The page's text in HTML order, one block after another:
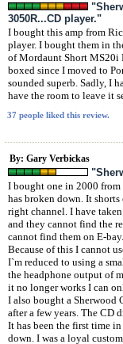
3050R...CD player."
I bought this amp from
player. I bought them in
of Mordaunt Short MS20i
boxed since I moved to
sounded superb. Sadly, I
have the room to leave it
37 people liked this review.
By: Gary Verbickas
I bought one in 2000 from
has broken down. It
right channel. I have
and they cannot find the
cannot find them on E-bay.
Because of this I cannot
I`m reduced to using a
the headphone output of
it no longer works I can
I also bought a Sherwood
after a few years. The CD
It has been the first time
down. I was a loyal